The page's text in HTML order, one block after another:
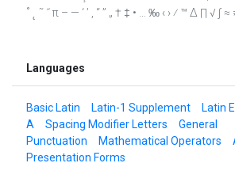
˚ ˛ ˜ ˝ π – — ‘ ’ ‚ “ ” „ † ‡ • … ‰ ‹ › ⁄ ™ ∆ ∏ √ ∫
Languages
Basic Latin Latin-1 Supplement
Latin
A
Spacing Modifier Letters
General
Punctuation
Mathematical Operators
Presentation Forms